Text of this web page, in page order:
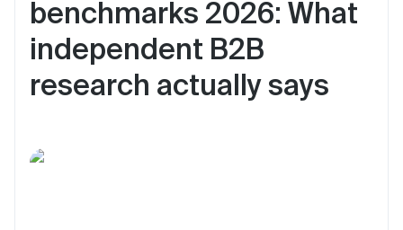
benchmarks 2026: What
independent B2B
research actually says